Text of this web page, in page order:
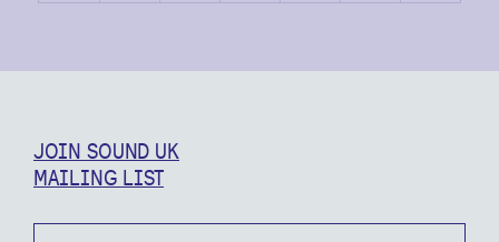
JOIN SOUND UK
MAILING LIST